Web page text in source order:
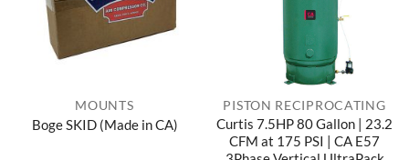
MOUNTS
Boge SKID (Made in CA)
PISTON RECIPROCATING
Curtis 7.5HP 80 Gallon | 23.2
CFM at 175 PSI | CA E57